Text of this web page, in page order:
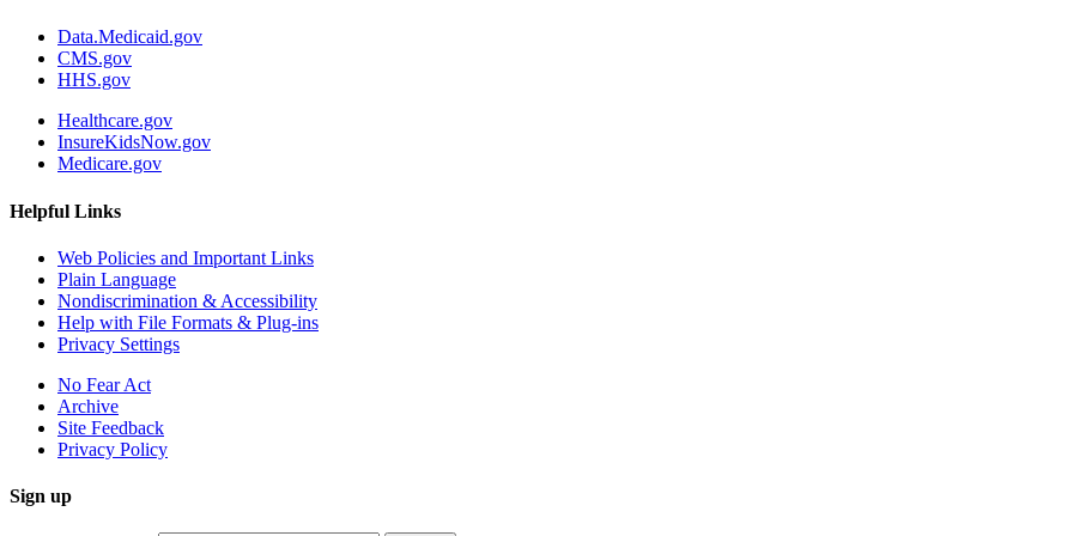
Data.Medicaid.gov
CMS.gov
HHS.gov
Healthcare.gov
InsureKidsNow.gov
Medicare.gov
Helpful Links
Web Policies and Important Links
Plain Language
Nondiscrimination & Accessibility
Help with File Formats & Plug-ins
Privacy Settings
No Fear Act
Archive
Site Feedback
Privacy Policy
Sign up